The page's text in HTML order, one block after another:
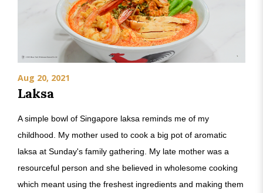
Aug 20, 2021
Laksa
A simple bowl of Singapore laksa reminds me of my
childhood. My mother used to cook a big pot of aromatic
laksa at Sunday's family gathering. My late mother was a
resourceful person and she believed in wholesome cooking
which meant using the freshest ingredients and making them